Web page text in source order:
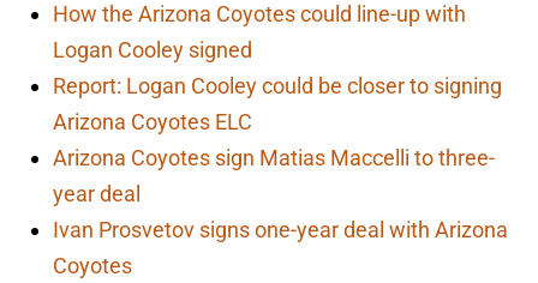
How the Arizona Coyotes could line-up with
Logan Cooley signed
Report: Logan Cooley could be closer to signing
Arizona Coyotes ELC
Arizona Coyotes sign Matias Maccelli to three-
year deal
Ivan Prosvetov signs one-year deal with Arizona
Coyotes